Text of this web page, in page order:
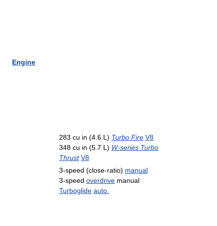
Engine
283 cu in (4.6 L) Turbo Fire V8
348 cu in (5.7 L) W-series Turbo
Thrust V8
3-speed (close-ratio) manual
3-speed overdrive manual
Turboglide auto.